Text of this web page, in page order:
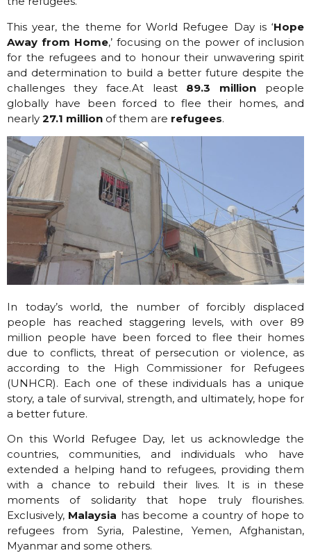
This year, the theme for World Refugee Day is ‘Hope
Away from Home,’ focusing on the power of inclusion
for the refugees and to honour their unwavering spirit
and determination to build a better future despite the
challenges they face.At least 89.3 million people
globally have been forced to flee their homes, and
nearly 27.1 million of them are refugees.
In today’s world, the number of forcibly displaced
people has reached staggering levels, with over 89
million people have been forced to flee their homes
due to conflicts, threat of persecution or violence, as
according to the High Commissioner for Refugees
(UNHCR). Each one of these individuals has a unique
story, a tale of survival, strength, and ultimately, hope for
a better future.
On this World Refugee Day, let us acknowledge the
countries, communities, and individuals who have
extended a helping hand to refugees, providing them
with a chance to rebuild their lives. It is in these
moments of solidarity that hope truly flourishes.
Exclusively, Malaysia has become a country of hope to
refugees from Syria, Palestine, Yemen, Afghanistan,
Myanmar and some others.